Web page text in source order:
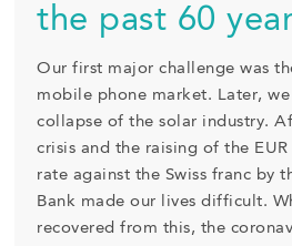
the past 60
Our first major challenge was
mobile phone market. Later,
collapse of the solar industry.
crisis and the raising of the
rate against the Swiss franc by
Bank made our lives difficult.
recovered from this, the